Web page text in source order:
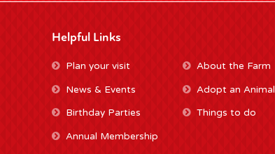
Helpful Links
Plan your visit About the Farm
News & Events Adopt an Animal
Birthday Parties Things to do
Annual Membership